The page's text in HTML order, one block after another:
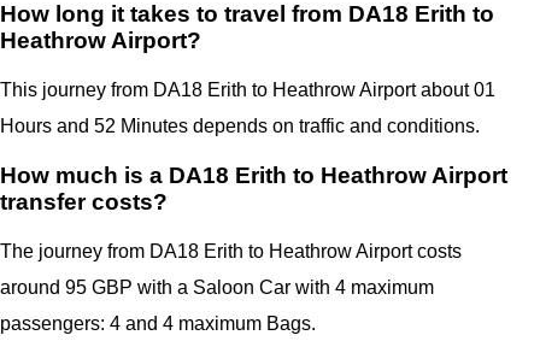
How long it takes to travel from DA18 Erith to
Heathrow Airport?
This journey from DA18 Erith to Heathrow Airport about 01
Hours and 52 Minutes depends on traffic and conditions.
How much is a DA18 Erith to Heathrow Airport
transfer costs?
The journey from DA18 Erith to Heathrow Airport costs
around 95 GBP with a Saloon Car with 4 maximum
passengers: 4 and 4 maximum Bags.